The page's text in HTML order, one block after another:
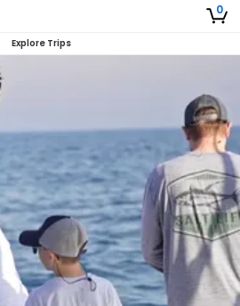
0
Explore Trips